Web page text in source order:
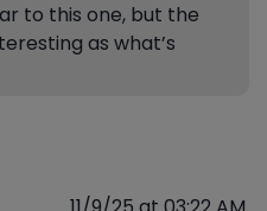
to this one, but the
as what’s